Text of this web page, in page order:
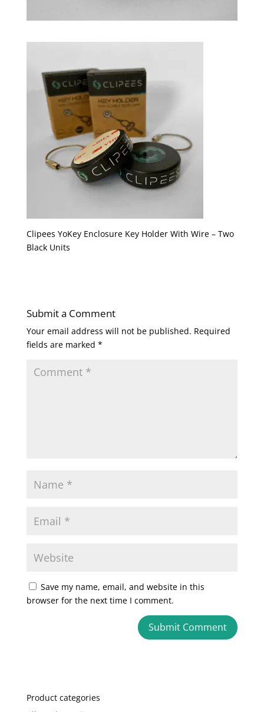
Clipees YoKey Enclosure Key Holder With Wire – Two
Black Units
Submit a Comment
Your email address will not be published. Required
fields are marked *
Save my name, email, and website in this
browser for the next time I comment.
r
Product categories